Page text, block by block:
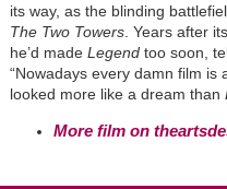
its way, as the blinding
The Two Towers. Years after
he’d made Legendtoo soon,
“Nowadays every damn film is
looked more like a dream than
More film on